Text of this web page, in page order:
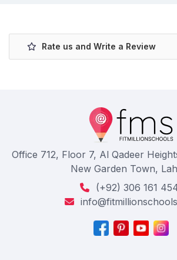
Rate us and Write a Review
Office 712, Floor 7, Al Qadeer
New Garden Town,
(+92) 306 161